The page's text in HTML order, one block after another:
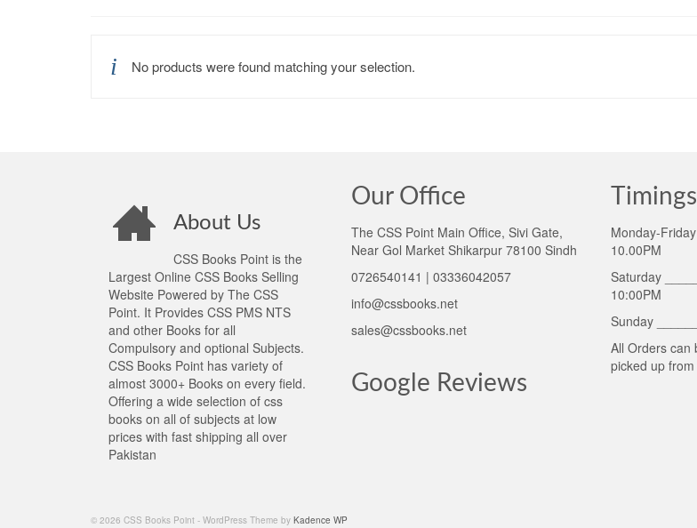
No products were found matching your selection.
About Us
CSS Books Point is the
Largest Online CSS Books Selling
Website Powered by The CSS
Point. It Provides CSS PMS NTS
and other Books for all
Compulsory and optional Subjects.
CSS Books Point has variety of
almost 3000+ Books on every field.
Offering a wide selection of css
books on all of subjects at low
prices with fast shipping all over
Pakistan
Our Office
The CSS Point Main Office, Sivi Gate,
Near Gol Market Shikarpur 78100 Sindh
0726540141 | 03336042057
info@cssbooks.net
sales@cssbooks.net
Google Reviews
Timings
Monday-
10.00PM
Saturday
10:00PM
Sunday
All Orders can
picked up
© 2026 CSS Books Point - WordPress Theme by Kadence WP